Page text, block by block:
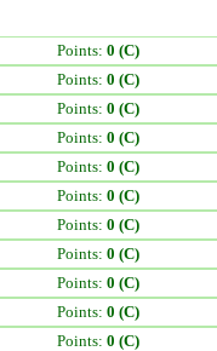
Points: 0 (C)
Points: 0 (C)
Points: 0 (C)
Points: 0 (C)
Points: 0 (C)
Points: 0 (C)
Points: 0 (C)
Points: 0 (C)
Points: 0 (C)
Points: 0 (C)
Points: 0 (C)